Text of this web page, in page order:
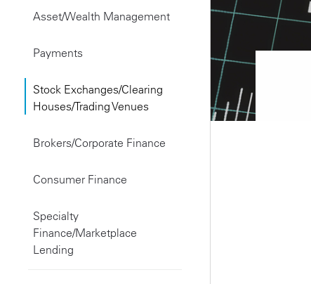
Asset/Wealth Management
Payments
Stock Exchanges/Clearing
Houses/Trading Venues
Brokers/Corporate Finance
Consumer Finance
Specialty
Finance/Marketplace
Lending